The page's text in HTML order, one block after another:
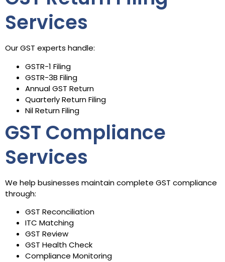
Services
Our GST experts handle:
GSTR-1 Filing
GSTR-3B Filing
Annual GST Return
Quarterly Return Filing
Nil Return Filing
GST Compliance
Services
We help businesses maintain complete GST compliance
through:
GST Reconciliation
ITC Matching
GST Review
GST Health Check
Compliance Monitoring